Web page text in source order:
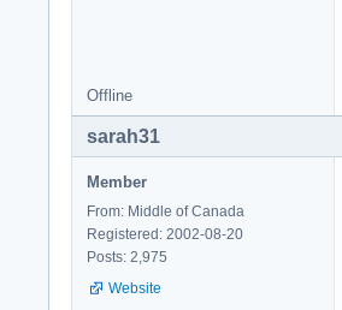
Offline
sarah31
Member
From: Middle of Canada
Registered: 2002-08-20
Posts: 2,975
Website